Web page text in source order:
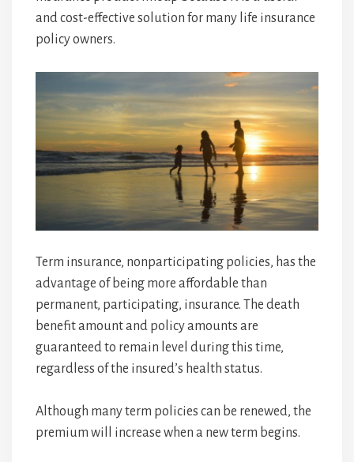
and cost-effective solution for many life insurance
policy owners.
Term insurance, nonparticipating policies, has the
advantage of being more affordable than
permanent, participating, insurance. The death
benefit amount and policy amounts are
guaranteed to remain level during this time,
regardless of the insured’s health status.
Although many term policies can be renewed, the
premium will increase when a new term begins.